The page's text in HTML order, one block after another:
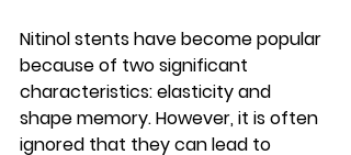
Nitinol stents have become popular
because of two significant
characteristics: elasticity and
shape memory. However, it is often
ignored that they can lead to